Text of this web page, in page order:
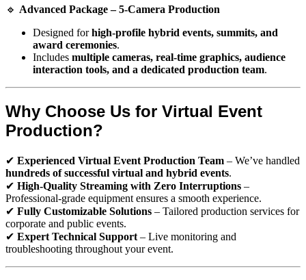
🔹 Advanced Package – 5-Camera Production
Designed forhigh-profile hybrid events, summits, and
award ceremonies.
Includes multiple cameras, real-time graphics, audience
interaction tools, and a dedicated production team.
Why Choose Us for Virtual Event
Production?
✔ Experienced Virtual Event Production Team – We’ve handled
hundreds of successful virtual and hybrid events.
✔ High-Quality Streaming with Zero Interruptions –
Professional-grade equipment ensures a smooth experience.
✔ Fully Customizable Solutions – Tailored production services for
corporate and public events.
✔ Expert Technical Support – Live monitoring and
troubleshooting throughout your event.